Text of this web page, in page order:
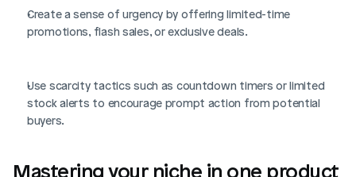
Create a sense of urgency by offering limited-time
promotions, flash sales, or exclusive deals.
Use scarcity tactics such as countdown timers or limited
stock alerts to encourage prompt action from potential
buyers.
Mastering your niche in one product